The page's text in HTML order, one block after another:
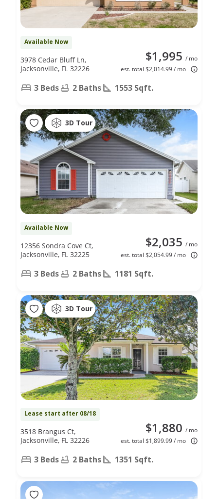
Available Now
$1,995 / mo
est. total $2,014.99 / mo
3978 Cedar Bluff Ln,
Jacksonville, FL 32226
3 Beds 2 Baths 1553 Sqft.
3D Tour
Available Now
$2,035 / mo
est. total $2,054.99 / mo
12356 Sondra Cove Ct,
Jacksonville, FL 32225
3 Beds 2 Baths 1181 Sqft.
3D Tour
Lease start after 08/18
$1,880 / mo
est. total $1,899.99 / mo
3518 Brangus Ct,
Jacksonville, FL 32226
3 Beds 2 Baths 1351 Sqft.